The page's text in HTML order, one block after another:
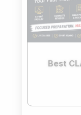
Best